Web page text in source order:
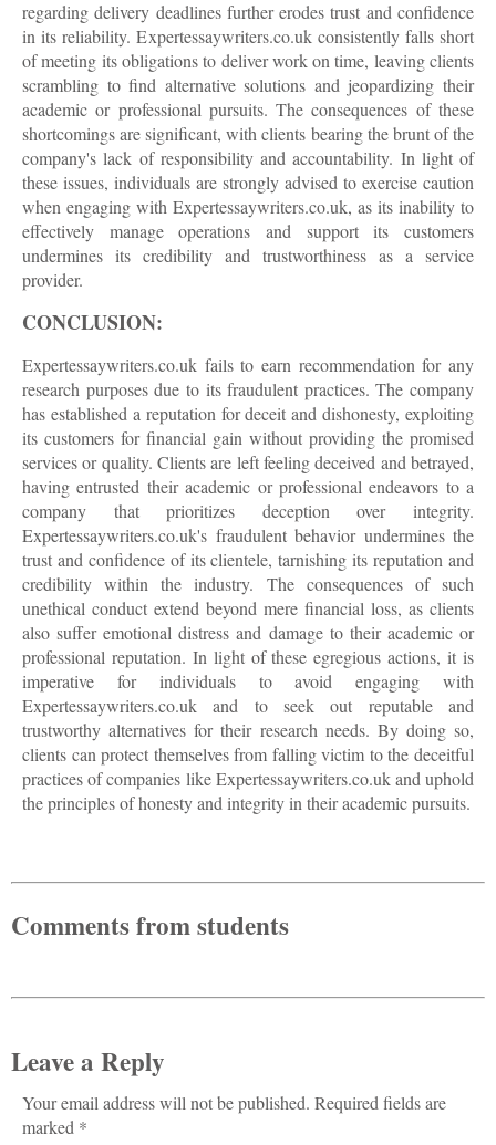
regarding delivery deadlines further erodes trust and confidence
in its reliability. Expertessaywriters.co.uk consistently falls short
of meeting its obligations to deliver work on time, leaving clients
scrambling to find alternative solutions and jeopardizing their
academic or professional pursuits. The consequences of these
shortcomings are significant, with clients bearing the brunt of the
company's lack of responsibility and accountability. In light of
these issues, individuals are strongly advised to exercise caution
when engaging with Expertessaywriters.co.uk, as its inability to
effectively manage operations and support its customers
undermines its credibility and trustworthiness as a service
provider.
CONCLUSION:
Expertessaywriters.co.uk fails to earn recommendation for any
research purposes due to its fraudulent practices. The company
has established a reputation for deceit and dishonesty, exploiting
its customers for financial gain without providing the promised
services or quality. Clients are left feeling deceived and betrayed,
having entrusted their academic or professional endeavors to a
company that prioritizes deception over integrity.
Expertessaywriters.co.uk's fraudulent behavior undermines the
trust and confidence of its clientele, tarnishing its reputation and
credibility within the industry. The consequences of such
unethical conduct extend beyond mere financial loss, as clients
also suffer emotional distress and damage to their academic or
professional reputation. In light of these egregious actions, it is
imperative for individuals to avoid engaging with
Expertessaywriters.co.uk and to seek out reputable and
trustworthy alternatives for their research needs. By doing so,
clients can protect themselves from falling victim to the deceitful
practices of companies like Expertessaywriters.co.uk and uphold
the principles of honesty and integrity in their academic pursuits.
Comments from students
Leave a Reply
Your email address will not be published. Required fields are
marked *